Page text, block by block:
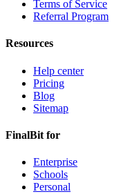
Terms of Service
Referral Program
Resources
Help center
Pricing
Blog
Sitemap
FinalBit for
Enterprise
Schools
Personal